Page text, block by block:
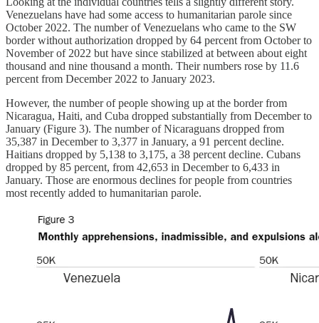
Venezuelans have had some access to humanitarian parole since
October 2022. The number of Venezuelans who came to the SW
border without authorization dropped by 64 percent from October to
November of 2022 but have since stabilized at between about eight
thousand and nine thousand a month. Their numbers rose by 11.6
percent from December 2022 to January 2023.
However, the number of people showing up at the border from
Nicaragua, Haiti, and Cuba dropped substantially from December to
January (Figure 3). The number of Nicaraguans dropped from
35,387 in December to 3,377 in January, a 91 percent decline.
Haitians dropped by 5,138 to 3,175, a 38 percent decline. Cubans
dropped by 85 percent, from 42,653 in December to 6,433 in
January. Those are enormous declines for people from countries
most recently added to humanitarian parole.